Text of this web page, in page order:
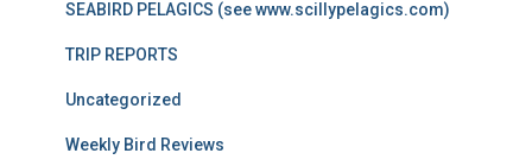
SEABIRD PELAGICS (see www.scillypelagics.com)
TRIP REPORTS
Uncategorized
Weekly Bird Reviews